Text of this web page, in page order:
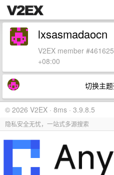
lxsasmadaocn
V2EX member
+08:00
切换主
© 2026 V2EX · 8ms · 3.9.8.5
隐私安全无忧，一站式多源搜索